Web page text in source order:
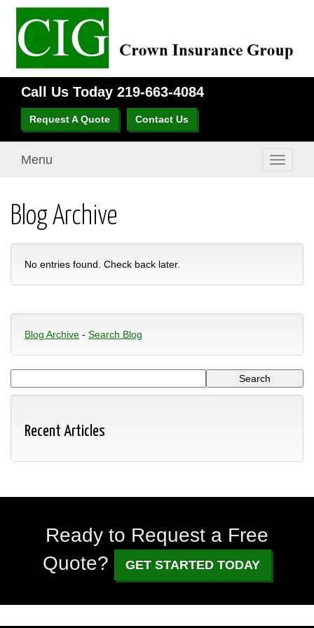
Call Us Today 219-663-4084
Request A Quote Contact Us
Toggle
Menu
Blog Archive
No entries found. Check back later.
Blog Archive - Search Blog
Recent Articles
Ready to Request a Free
Quote?
GET STARTED TODAY